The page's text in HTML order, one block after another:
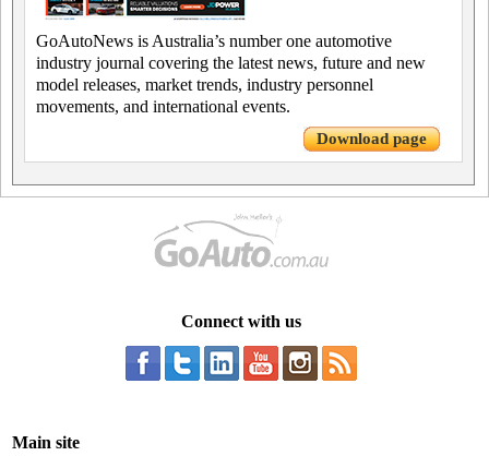
GoAutoNews is Australia’s number one automotive
industry journal covering the latest news, future and new
model releases, market trends, industry personnel
movements, and international events.
Download page
Connect with us
Main site